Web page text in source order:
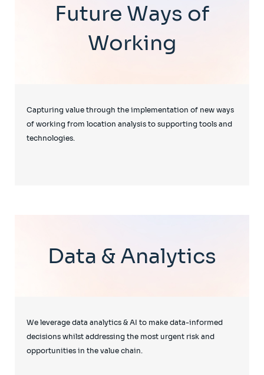
Future Ways of
Working
Capturing value through the implementation of new ways
of working from location analysis to supporting tools and
technologies.
Data & Analytics
We leverage data analytics & AI to make data-informed
decisions whilst addressing the most urgent risk and
opportunities in the value chain.